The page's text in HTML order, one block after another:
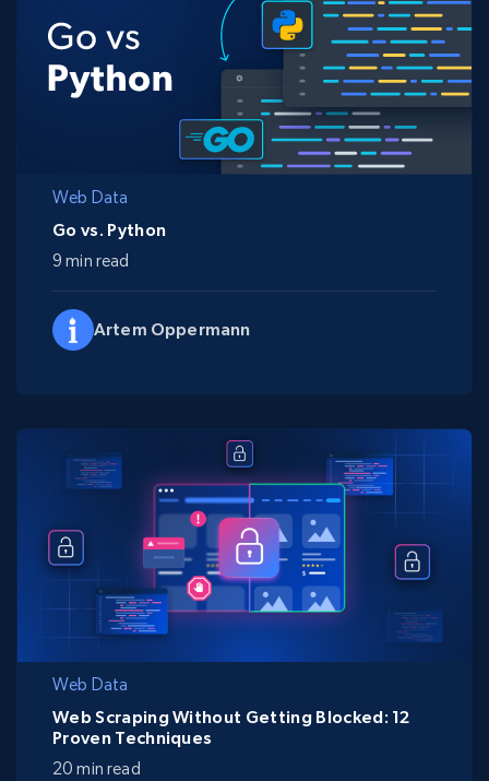
Web Data
Artem Oppermann
Go vs. Python
9 min read
Web Data
Web Scraping Without Getting Blocked: 12
Proven Techniques
20 min read